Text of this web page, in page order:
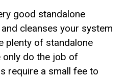
good standalone
cleanses your system
plenty of standalone
only do the job of
require a small fee to